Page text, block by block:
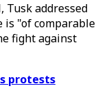
Tusk addressed
is "of comparable
fight against
protests